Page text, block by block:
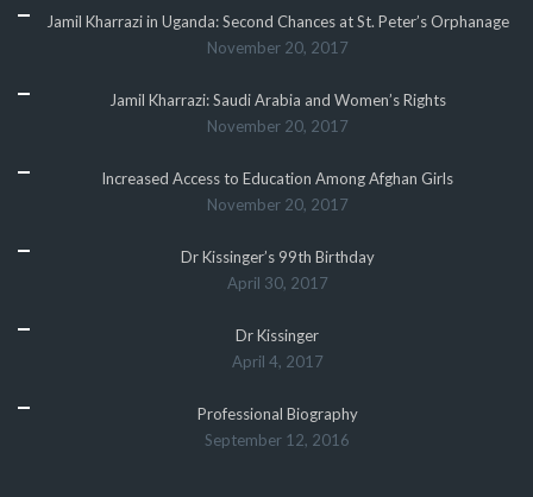
Jamil Kharrazi in Uganda: Second Chances at St. Peter’s Orphanage
November 20, 2017
Jamil Kharrazi: Saudi Arabia and Women’s Rights
November 20, 2017
Increased Access to Education Among Afghan Girls
November 20, 2017
Dr Kissinger’s 99th Birthday
April 30, 2017
Dr Kissinger
April 4, 2017
Professional Biography
September 12, 2016